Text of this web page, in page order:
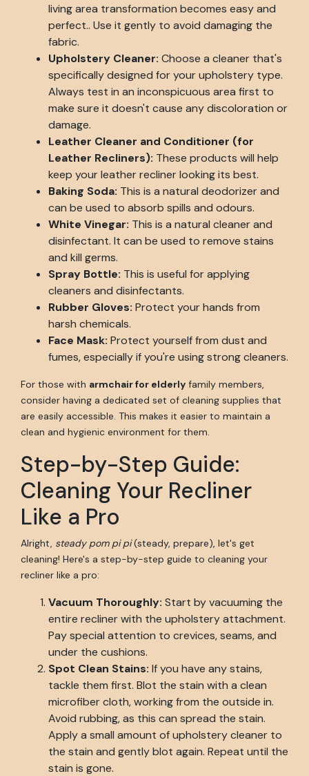
living area transformation becomes easy and
perfect.. Use it gently to avoid damaging the
fabric.
Upholstery Cleaner: Choose a cleaner that's
specifically designed for your upholstery type.
Always test in an inconspicuous area first to
make sure it doesn't cause any discoloration or
damage.
Leather Cleaner and Conditioner (for
Leather Recliners): These products will help
keep your leather recliner looking its best.
Baking Soda: This is a natural deodorizer and
can be used to absorb spills and odours.
White Vinegar: This is a natural cleaner and
disinfectant. It can be used to remove stains
and kill germs.
Spray Bottle: This is useful for applying
cleaners and disinfectants.
Rubber Gloves: Protect your hands from
harsh chemicals.
Face Mask: Protect yourself from dust and
fumes, especially if you're using strong cleaners.
For those with armchair for elderly family members,
consider having a dedicated set of cleaning supplies that
are easily accessible. This makes it easier to maintain a
clean and hygienic environment for them.
Step-by-Step Guide:
Cleaning Your Recliner
Like a Pro
Alright, steady pom pi pi(steady, prepare), let's get
cleaning! Here's a step-by-step guide to cleaning your
recliner like a pro:
Vacuum Thoroughly: Start by vacuuming the
entire recliner with the upholstery attachment.
Pay special attention to crevices, seams, and
under the cushions.
Spot Clean Stains: If you have any stains,
tackle them first. Blot the stain with a clean
microfiber cloth, working from the outside in.
Avoid rubbing, as this can spread the stain.
Apply a small amount of upholstery cleaner to
the stain and gently blot again. Repeat until the
stain is gone.